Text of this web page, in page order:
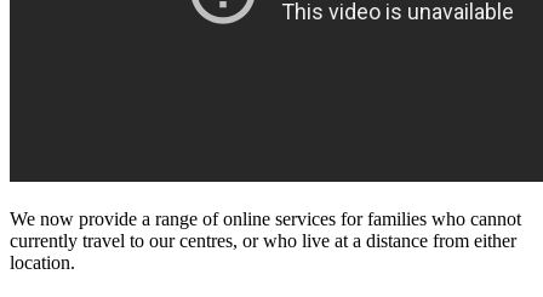
We now provide a range of online services for families who cannot
currently travel to our centres, or who live at a distance from either
location.